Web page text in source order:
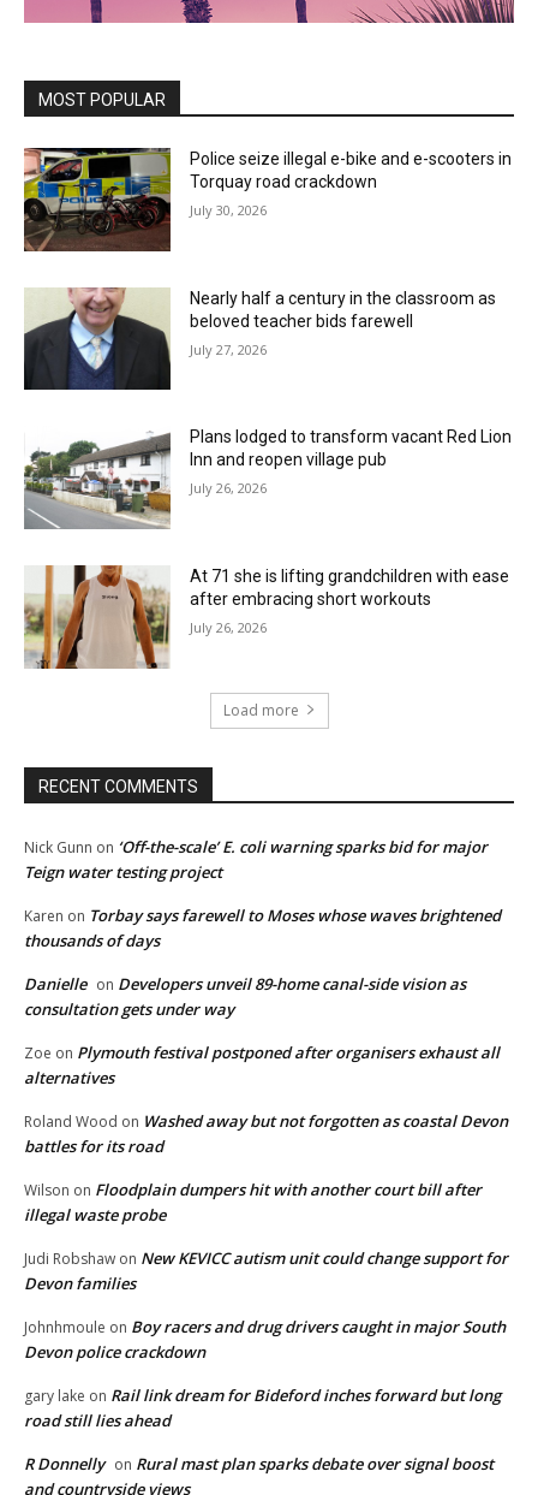
MOST POPULAR
Police seize illegal e-bike and e-scooters in
Torquay road crackdown
July 30, 2026
Nearly half a century in the classroom as
beloved teacher bids farewell
July 27, 2026
Plans lodged to transform vacant Red Lion
Inn and reopen village pub
July 26, 2026
At 71 she is lifting grandchildren with ease
after embracing short workouts
July 26, 2026
Load more
RECENT COMMENTS
Nick Gunn on ‘Off-the-scale’ E. coli warning sparks bid for major
Teign water testing project
Karen on Torbay says farewell to Moses whose waves brightened
thousands of days
Danielle on Developers unveil 89-home canal-side vision as
consultation gets under way
Zoe on Plymouth festival postponed after organisers exhaust all
alternatives
Roland Wood on Washed away but not forgotten as coastal Devon
battles for its road
Wilson on Floodplain dumpers hit with another court bill after
illegal waste probe
Judi Robshaw on New KEVICC autism unit could change support for
Devon families
Johnhmoule on Boy racers and drug drivers caught in major South
Devon police crackdown
gary lake on Rail link dream for Bideford inches forward but long
road still lies ahead
R Donnelly on Rural mast plan sparks debate over signal boost
and countryside views